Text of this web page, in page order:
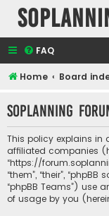
FAQ
Home Board
SOPlanning
This policy explains in
affiliated companies
“https://
“them”, “their”, “phpBB
“phpBB Teams”) use
of usage by you